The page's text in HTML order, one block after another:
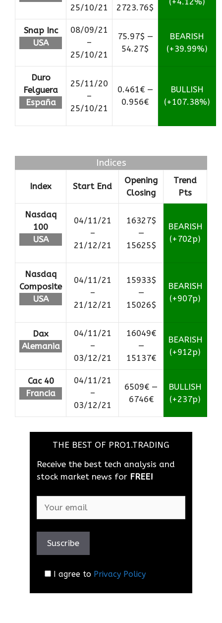
25/10/21
2723.76$
Snap Inc
USA
08/09/21
–
25/10/21
75.97$ —
54.27$
BEARISH
(+39.99%)
Duro
Felguera
España
25/11/20
–
25/10/21
0.461€ —
0.956€
BULLISH
(+107.38%)
Indices
Index Start End
Opening
Closing
Trend
Pts
Nasdaq
100
USA
04/11/21
–
21/12/21
16327$
—
15625$
BEARISH
(+702p)
Nasdaq
Composite
USA
04/11/21
–
21/12/21
15933$
—
15026$
BEARISH
(+907p)
Dax
Alemania
04/11/21
–
03/12/21
16049€
—
15137€
BEARISH
(+912p)
Cac 40
Francia
04/11/21
–
03/12/21
6509€ —
6746€
BULLISH
(+237p)
THE BEST OF PRO1.TRADING
Receive the best tech analysis and
stock market news for FREE!
I agree to Privacy Policy